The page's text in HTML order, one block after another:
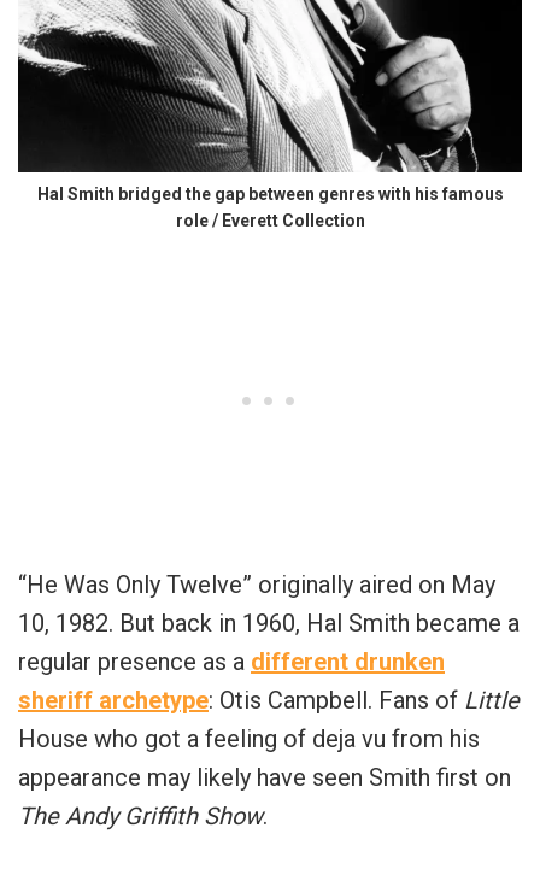
Hal Smith bridged the gap between genres with his famous
role / Everett Collection
“He Was Only Twelve” originally aired on May
10, 1982. But back in 1960, Hal Smith became a
regular presence as a different drunken
sheriff archetype: Otis Campbell. Fans of Little
House who got a feeling of deja vu from his
appearance may likely have seen Smith first on
The Andy Griffith Show.